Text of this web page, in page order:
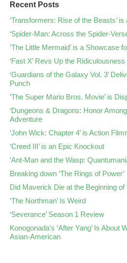
Recent Posts
‘Transformers: Rise of the Beasts’
‘Spider-Man: Across the Spider-
‘The Little Mermaid’ is a Showcase
‘Fast X’ Revs Up the Ridiculousness
‘Guardians of the Galaxy Vol. 3’
Punch
‘The Super Mario Bros. Movie’ is
‘Dungeons & Dragons: Honor
Adventure
‘John Wick: Chapter 4’ is Action
‘Creed III’ is an Epic Knockout
‘Ant-Man and the Wasp:
Breaking down ‘The Rings of Power’
Did Maverick Die at the Beginning of
‘The Northman’ Is Weird
‘Severance’ Season 1 Review
Konogonada’s ‘After Yang’ Is About
Asian-American